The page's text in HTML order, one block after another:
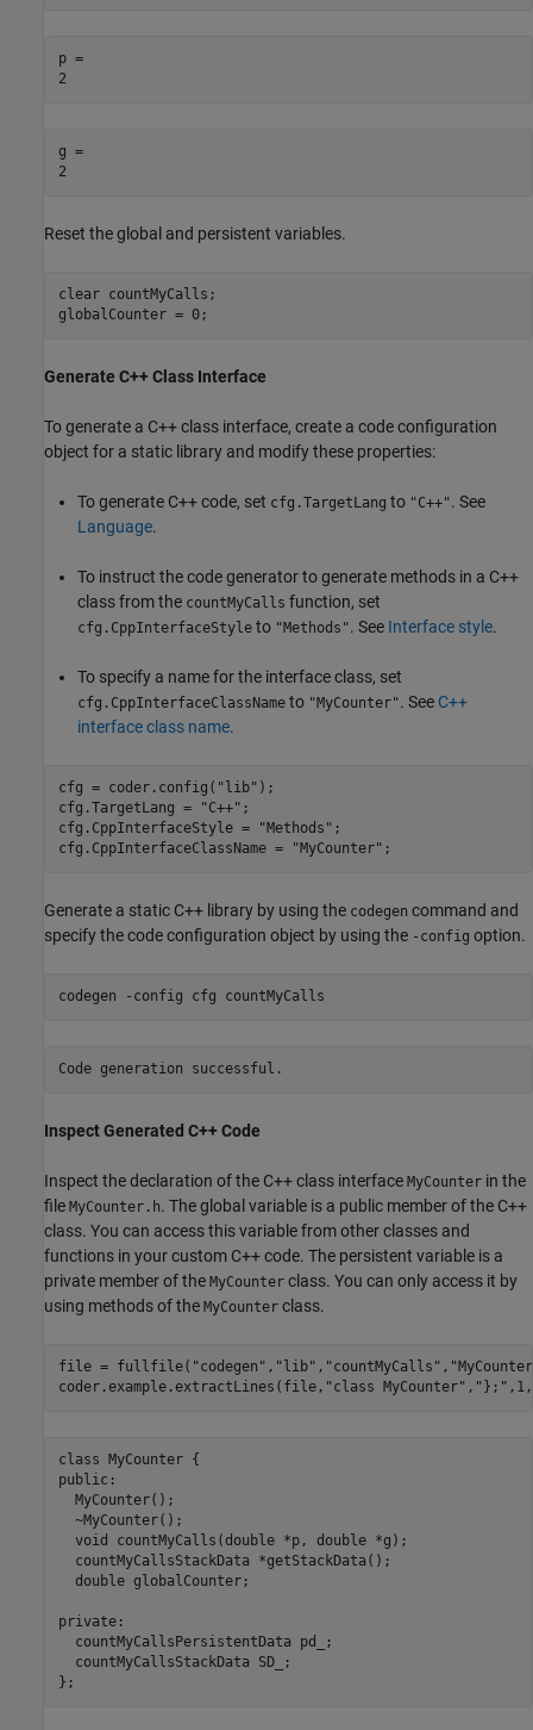
p =
g =
Reset the global and persistent variables.
clear countMyCalls ;
globalCounter = 0;
Generate C++ Class Interface
To generate a C++ class interface, create a code configuration
object for a static library and modify these properties:
To generate C++ code, set cfg.TargetLang to "C++". See
Language.
To instruct the code generator to generate methods in a C++
class from the countMyCalls function, set
cfg.CppInterfaceStyle to "Methods". See Interface style.
To specify a name for the interface class, set
cfg.CppInterfaceClassName to "MyCounter". See C++
interface class name.
cfg = coder.config( "lib" );
cfg.TargetLang =
"C++" ;
cfg.CppInterfaceStyle =
"Methods" ;
cfg.CppInterfaceClassName =
"MyCounter" ;
Generate a static C++ library by using the codegen command and
specify the code configuration object by using the -config option.
codegen -config cfg countMyCalls
Inspect Generated C++ Code
Inspect the declaration of the C++ class interface MyCounter in the
file MyCounter.h. The global variable is a public member of the C++
class. You can access this variable from other classes and
functions in your custom C++ code. The persistent variable is a
private member of the MyCounter class. You can only access it by
using methods of the MyCounter class.
file = fullfile( "codegen" , "lib" , "countMyCalls" ,
coder.example.extractLines(file, "class MyCounter" , "};"
class MyCounter {
public:
  MyCounter();
  ~MyCounter();
  void countMyCalls(double *p, double *g);
  countMyCallsStackData *getStackData();
  double globalCounter;
private:
  countMyCallsPersistentData pd_;
  countMyCallsStackData SD_;